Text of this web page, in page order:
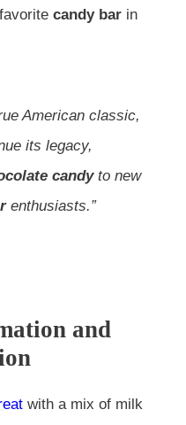
candy bar in
American classic,
its legacy,
candyto new
enthusiasts.”
and
with a mix of milk